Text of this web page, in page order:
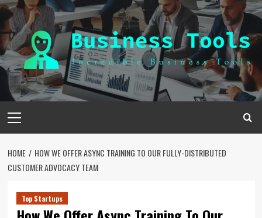
Skip
to
content
Menu
HOME
HOW WE OFFER ASYNC TRAINING TO OUR FULLY-DISTRIBUTED
CUSTOMER ADVOCACY TEAM
Top Startups